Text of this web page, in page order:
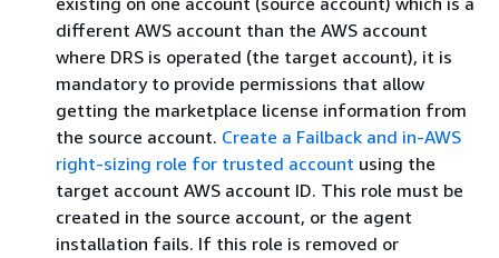
different AWS account than the AWS account
where DRS is operated (the target account), it is
mandatory to provide permissions that allow
getting the marketplace license information from
the source account. Create a Failback and in-AWS
right-sizing role for trusted account using the
target account AWS account ID. This role must be
created in the source account, or the agent
installation fails. If this role is removed or